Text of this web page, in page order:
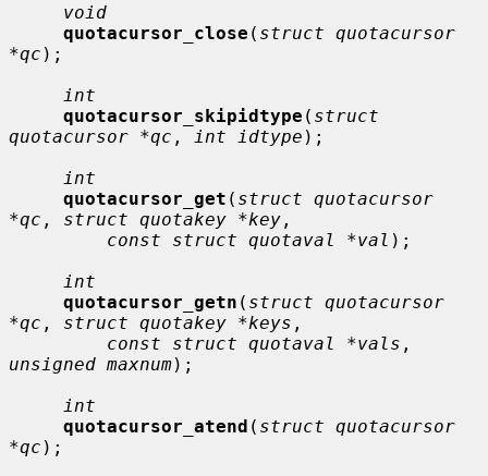
void
quotacursor_close ( struct quotacursor
*qc );
int
quotacursor_skipidtype ( struct
quotacursor *qc , int idtype );
int
quotacursor_get ( struct quotacursor
*qc , struct quotakey *key ,
const struct quotaval *val );
int
quotacursor_getn ( struct quotacursor
*qc , struct quotakey *keys ,
const struct quotaval *vals
unsigned maxnum);
int
quotacursor_atend ( struct quotacursor
*qc );